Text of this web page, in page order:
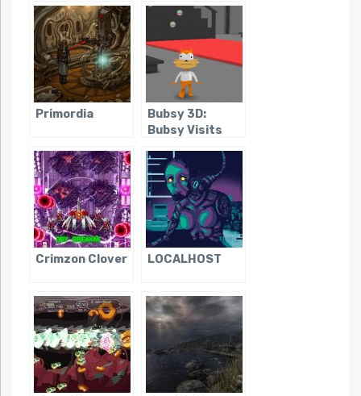
Primordia
Bubsy 3D:
Bubsy Visits
Turrell
Retrospective
Crimzon Clover LOCALHOST